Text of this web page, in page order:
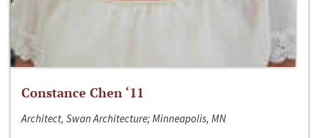
Constance Chen ‘11
Architect, Swan Architecture; Minneapolis, MN